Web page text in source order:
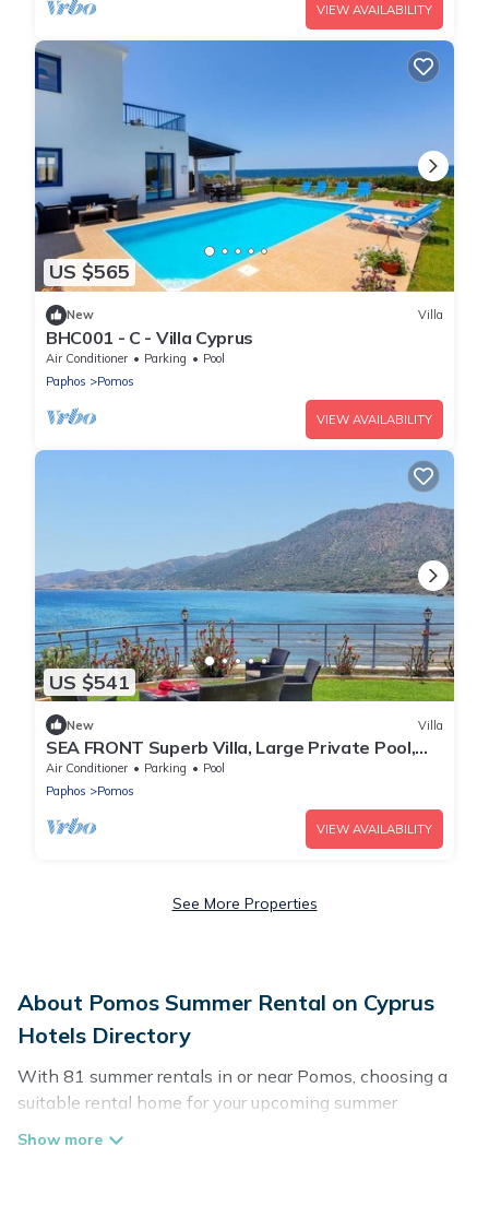
VIEW AVAILABILITY
US $565
New Villa
BHC001 - C - Villa Cyprus
Air Conditioner Parking
Pool
Paphos
Pomos
VIEW AVAILABILITY
US $541
New Villa
SEA FRONT Superb Villa, Large Private Pool,
Children's Playground
Air Conditioner Parking
Pool
Paphos
Pomos
VIEW AVAILABILITY
See More Properties
About Pomos Summer Rental on Cyprus
Hotels Directory
With 81 summer rentals in or near Pomos, choosing a
suitable rental home for your upcoming summer
getaway on Cyprus Hotels Directory is easy. Whether